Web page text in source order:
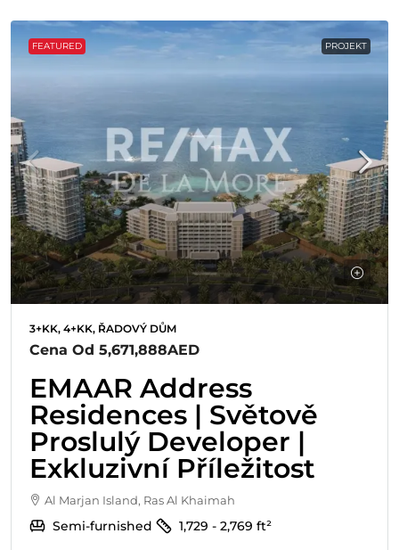
FEATURED PROJEKT
3+KK, 4+KK, ŘADOVÝ DŮM
Cena Od 5,671,888AED
EMAAR Address
Residences | Světově
Proslulý Developer |
Exkluzivní Příležitost
Al Marjan Island, Ras Al Khaimah
Semi-furnished 1,729 - 2,769 ft²